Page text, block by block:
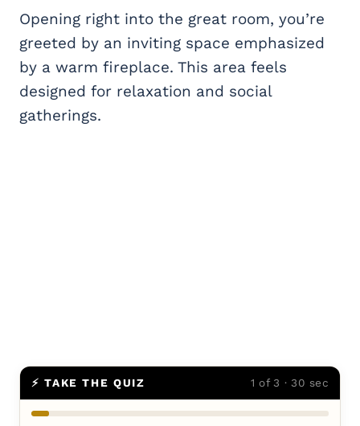
Opening right into the great room, you’re
greeted by an inviting space emphasized
by a warm fireplace. This area feels
designed for relaxation and social
gatherings.
⚡ TAKE THE QUIZ 1 of 3 · 30 sec